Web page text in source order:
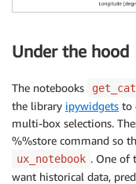
Under the hood
The notebooks
the library ipywidgets to
multi-box selections.
%%store command so
ux_notebook . One of
want historical data,